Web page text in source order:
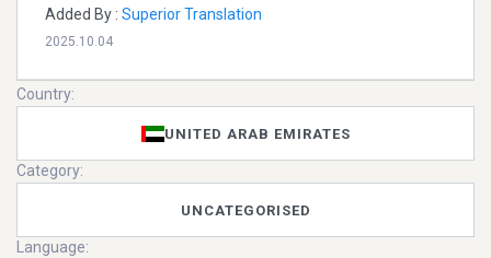
Added By : Superior Translation
2025.10.04
Country:
UNITED ARAB EMIRATES
Category:
UNCATEGORISED
Language: